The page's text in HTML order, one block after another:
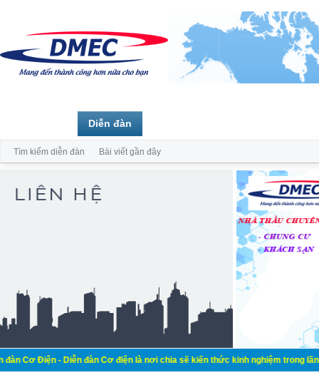
- Diễn đàn Cơ điện là nơi chia sẽ kiến thức kinh nghiệm trong lãnh vực
Diễn đàn
Tìm kiếm diễn đàn Bài viết gần đây